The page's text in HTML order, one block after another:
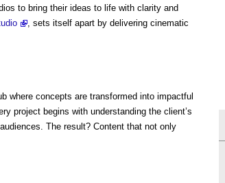
to bring their ideas to life with clarity and
, sets itself apart by delivering cinematic
where concepts are transformed into impactful
project begins with understanding the client’s
The result? Content that not only